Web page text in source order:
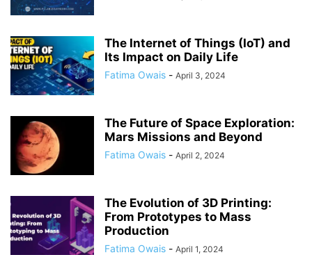
The Internet of Things (IoT) and
Its Impact on Daily Life
Fatima Owais - April 3, 2024
The Future of Space Exploration:
Mars Missions and Beyond
Fatima Owais - April 2, 2024
The Evolution of 3D Printing:
From Prototypes to Mass
Production
Fatima Owais - April 1, 2024